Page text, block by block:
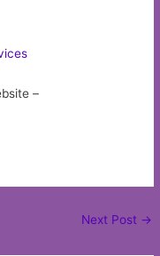
–
Next Post →